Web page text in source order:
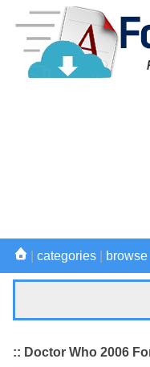
categories browse
:: Doctor Who 2006